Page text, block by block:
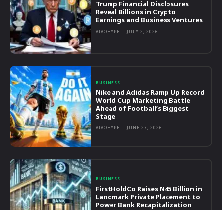
Trump Financial Disclosures
Reveal Billions in Crypto
Earnings and Business Ventures
VIVOHYPE - JULY 2, 2026
BUSINESS
Nike and Adidas Ramp Up Record
World Cup Marketing Battle
Ahead of Football’s Biggest
Stage
VIVOHYPE - JUNE 27, 2026
BUSINESS
FirstHoldCo Raises N45 Billion in
Landmark Private Placement to
Power Bank Recapitalization